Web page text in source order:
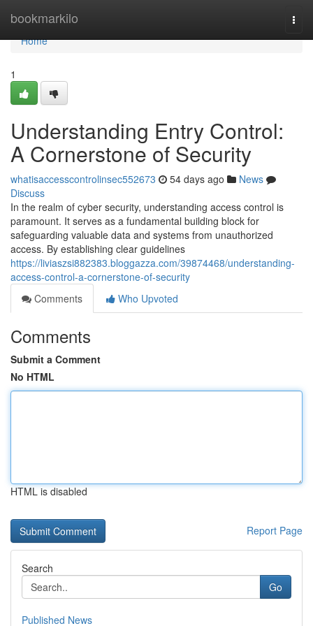
bookmarkilo
Home
Home
1
Understanding Entry Control:
A Cornerstone of Security
whatisaccesscontrolinsec552673 54 days ago
News
Discuss
In the realm of cyber security, understanding access control is
paramount. It serves as a fundamental building block for
safeguarding valuable data and systems from unauthorized
access. By establishing clear guidelines
https://liviaszsi882383.bloggazza.com/39874468/understanding-
access-control-a-cornerstone-of-security
Comments
Who Upvoted
Comments
Submit a Comment
No HTML
HTML is disabled
Report Page
Search
Go
Published News